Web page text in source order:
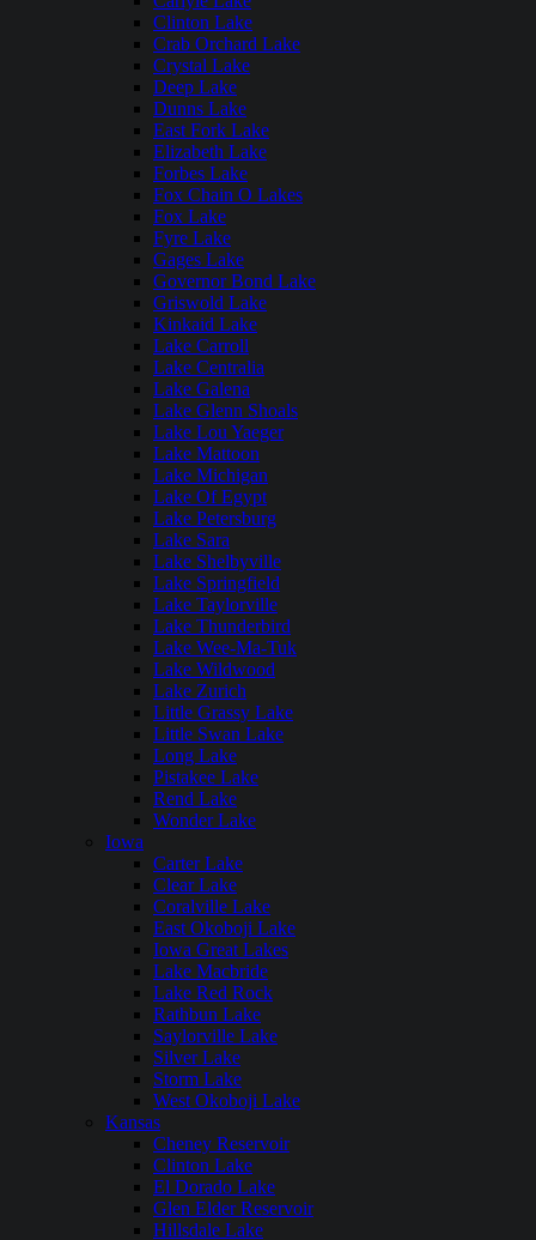
Clinton Lake
Crab Orchard Lake
Crystal Lake
Deep Lake
Dunns Lake
East Fork Lake
Elizabeth Lake
Forbes Lake
Fox Chain O Lakes
Fox Lake
Fyre Lake
Gages Lake
Governor Bond Lake
Griswold Lake
Kinkaid Lake
Lake Carroll
Lake Centralia
Lake Galena
Lake Glenn Shoals
Lake Lou Yaeger
Lake Mattoon
Lake Michigan
Lake Of Egypt
Lake Petersburg
Lake Sara
Lake Shelbyville
Lake Springfield
Lake Taylorville
Lake Thunderbird
Lake Wee-Ma-Tuk
Lake Wildwood
Lake Zurich
Little Grassy Lake
Little Swan Lake
Long Lake
Pistakee Lake
Rend Lake
Wonder Lake
Iowa
Carter Lake
Clear Lake
Coralville Lake
East Okoboji Lake
Iowa Great Lakes
Lake Macbride
Lake Red Rock
Rathbun Lake
Saylorville Lake
Silver Lake
Storm Lake
West Okoboji Lake
Kansas
Cheney Reservoir
Clinton Lake
El Dorado Lake
Glen Elder Reservoir
Hillsdale Lake